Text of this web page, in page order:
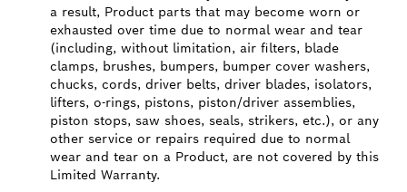
a result, Product parts that may become worn or
exhausted over time due to normal wear and tear
(including, without limitation, air filters, blade
clamps, brushes, bumpers, bumper cover washers,
chucks, cords, driver belts, driver blades, isolators,
lifters, o-rings, pistons, piston/driver assemblies,
piston stops, saw shoes, seals, strikers, etc.), or any
other service or repairs required due to normal
wear and tear on a Product, are not covered by this
Limited Warranty.